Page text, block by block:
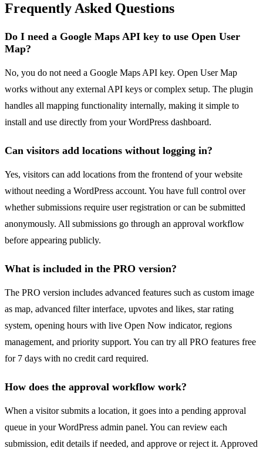
Frequently Asked Questions
Do I need a Google Maps API key to use Open User
Map?
No, you do not need a Google Maps API key. Open User Map
works without any external API keys or complex setup. The plugin
handles all mapping functionality internally, making it simple to
install and use directly from your WordPress dashboard.
Can visitors add locations without logging in?
Yes, visitors can add locations from the frontend of your website
without needing a WordPress account. You have full control over
whether submissions require user registration or can be submitted
anonymously. All submissions go through an approval workflow
before appearing publicly.
What is included in the PRO version?
The PRO version includes advanced features such as custom image
as map, advanced filter interface, upvotes and likes, star rating
system, opening hours with live Open Now indicator, regions
management, and priority support. You can try all PRO features free
for 7 days with no credit card required.
How does the approval workflow work?
When a visitor submits a location, it goes into a pending approval
queue in your WordPress admin panel. You can review each
submission, edit details if needed, and approve or reject it. Approved